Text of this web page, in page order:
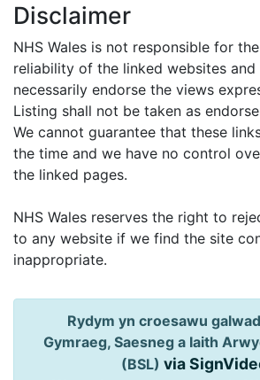
Disclaimer
NHS Wales is not responsible for
reliability of the linked websites and
necessarily endorse the views
Listing shall not be taken as
We cannot guarantee that these
the time and we have no control
the linked pages.
NHS Wales reserves the right to
to any website if we find the site
inappropriate.
Rydym yn croesawu
Gymraeg, Saesneg a Iaith
(BSL) via